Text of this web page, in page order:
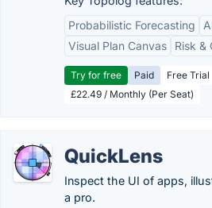
Probabilistic Forecasting
Visual Plan Canvas
Risk &
Try for free Paid
Free Trial
£22.49 / Monthly (Per Seat)
QuickLens
Inspect the UI of apps,
a pro.